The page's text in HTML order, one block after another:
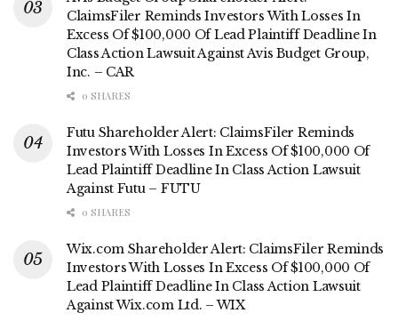
ClaimsFiler Reminds Investors With Losses In
Excess Of $100,000 Of Lead Plaintiff Deadline In
Class Action Lawsuit Against Avis Budget Group,
Inc. – CAR
0 SHARES
Futu Shareholder Alert: ClaimsFiler Reminds
Investors With Losses In Excess Of $100,000 Of
Lead Plaintiff Deadline In Class Action Lawsuit
Against Futu – FUTU
0 SHARES
Wix.com Shareholder Alert: ClaimsFiler Reminds
Investors With Losses In Excess Of $100,000 Of
Lead Plaintiff Deadline In Class Action Lawsuit
Against Wix.com Ltd. – WIX